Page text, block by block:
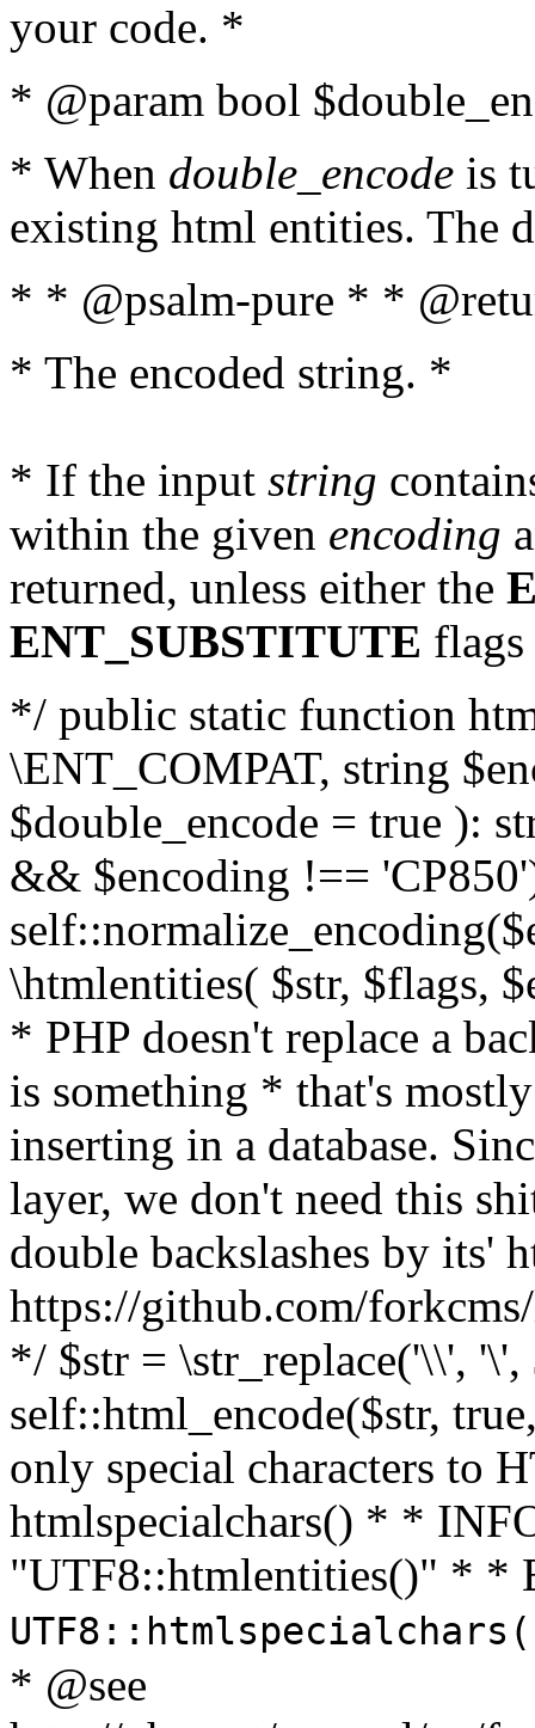
your code. *
* @param bool
* When double_encode is
existing html entities. The
* * @psalm-pure * *
* The encoded string. *
* If the input string
within the given encoding
returned, unless either the
ENT_SUBSTITUTE flags
*/ public static function
\ENT_COMPAT, string
$double_encode = true ):
&& $encoding !==
\htmlentities( $str, $flags,
* PHP doesn't replace a
is something * that's
inserting in a database.
layer, we don't need this
double backslashes by its'
https://github.com/
*/ $str = \str_replace('\\',
self::html_encode($str,
only special characters to
htmlspecialchars() * *
"UTF8::htmlentities()" * *
* @see